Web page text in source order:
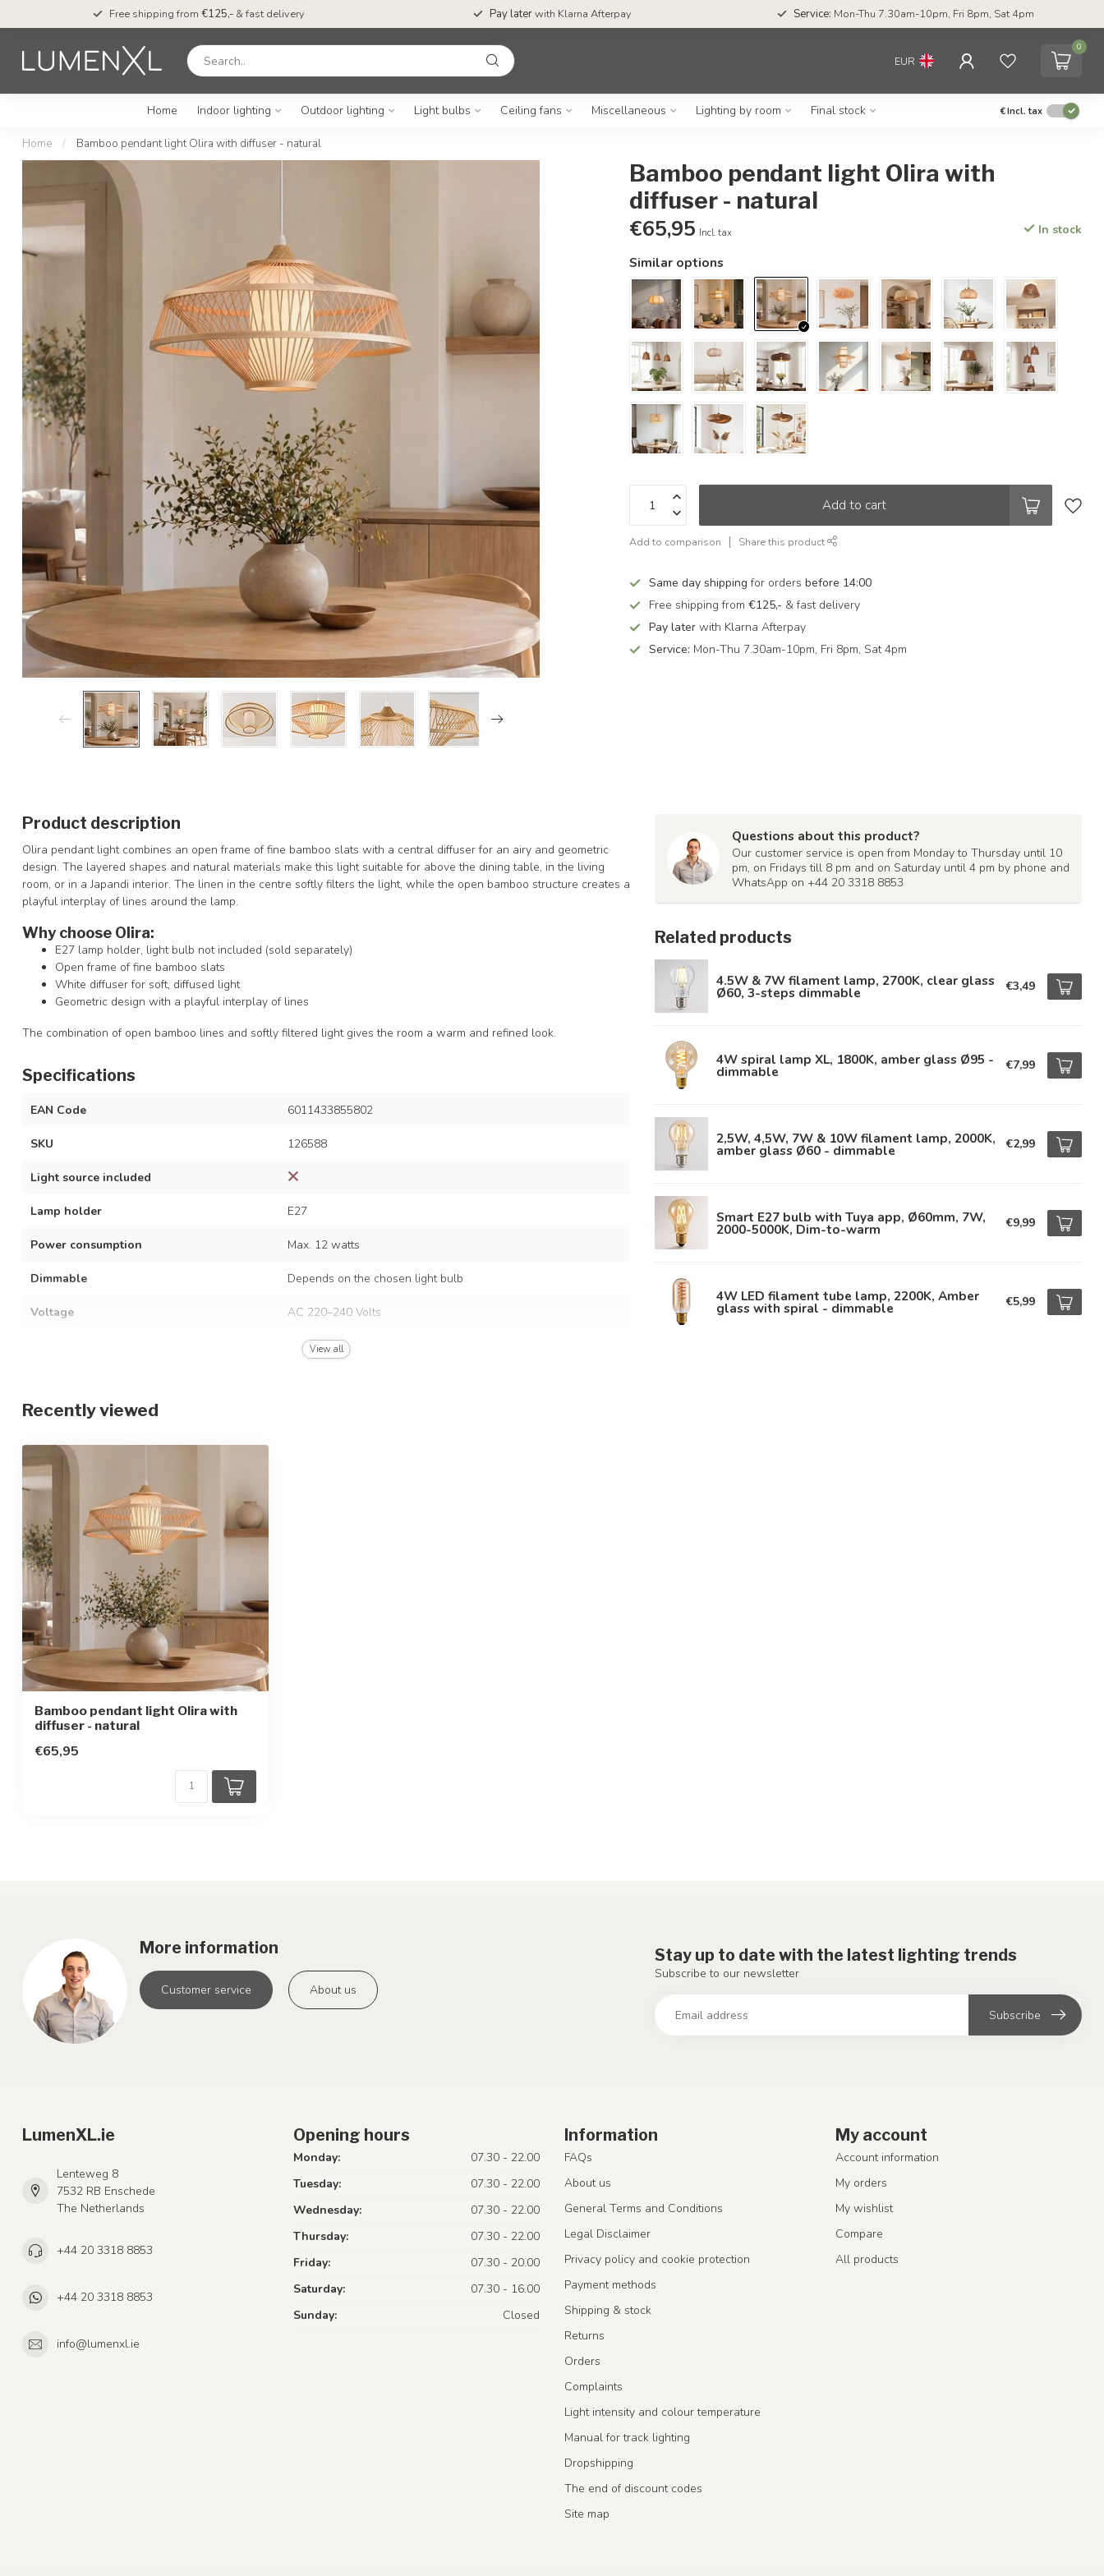
Free shipping from €125,- & fast delivery Pay laterwith Klarna Afterpay Service: Mon-Thu 7.30am-10pm, Fri 8pm, Sat 4pm
EUR
0
Home Indoor lighting Outdoor lighting Light bulbs Ceiling fans Miscellaneous Lighting by room Final stock €Incl. tax
Home / Bamboo pendant light Olira with diffuser - natural
Bamboo pendant light Olira with
diffuser - natural
€65,95 Incl. tax In stock
Similar options
Add to cart
Add to comparison Share this product
Same day shipping for ordersbefore 14:00
Free shipping from€125,- & fast delivery
Pay later with Klarna Afterpay
Service: Mon-Thu 7.30am-10pm, Fri 8pm, Sat 4pm
Product description
Olira pendant light combines an open frame of fine bamboo slats with a central diffuser for an airy and geometric
design. The layered shapes and natural materials make this light suitable for above the dining table, in the living
room, or in a Japandi interior. The linen in the centre softly filters the light, while the open bamboo structure creates a
playful interplay of lines around the lamp.
Why choose Olira:
E27 lamp holder, light bulb not included (sold separately)
Open frame of fine bamboo slats
White diffuser for soft, diffused light
Geometric design with a playful interplay of lines
The combination of open bamboo lines and softly filtered light gives the room a warm and refined look.
Specifications
EAN Code 6011433855802
SKU 126588
Light source included
Lamp holder E27
Power consumption Max. 12 watts
Dimmable Depends on the chosen light bulb
Voltage AC 220–240 Volts
50/60 Hz
Material
Dimensions
Height-adjustable
Protection class
View all
Questions about this product?
Our customer service is open from Monday to Thursday until 10
pm, on Fridays till 8 pm and on Saturday until 4 pm by phone and
WhatsApp on +44 20 3318 8853
Related products
4.5W & 7W filament lamp, 2700K, clear glass
Ø60, 3-steps dimmable €3,49
4W spiral lamp XL, 1800K, amber glass Ø95 -
dimmable €7,99
2,5W, 4,5W, 7W & 10W filament lamp, 2000K,
amber glass Ø60 - dimmable €2,99
Smart E27 bulb with Tuya app, Ø60mm, 7W,
2000-5000K, Dim-to-warm €9,99
4W LED filament tube lamp, 2200K, Amber
glass with spiral - dimmable €5,99
Recently viewed
Bamboo pendant light Olira with
diffuser - natural
€65,95
More information
Customer service About us
Stay up to date with the latest lighting trends
Subscribe to our newsletter
Subscribe
LumenXL.ie
Lenteweg 8
7532 RB Enschede
The Netherlands
+44 20 3318 8853
+44 20 3318 8853
info@lumenxl.ie
Opening hours
Monday:
07.30 - 22.00
Tuesday:
07.30 - 22.00
Wednesday:
07.30 - 22.00
Thursday:
07.30 - 22.00
Friday:
07.30 - 20.00
Saturday:
07.30 - 16.00
Sunday:
Closed
Information
FAQs
About us
General Terms and Conditions
Legal Disclaimer
Privacy policy and cookie protection
Payment methods
Shipping & stock
Returns
Orders
Complaints
Light intensity and colour temperature
Manual for track lighting
Dropshipping
The end of discount codes
Site map
My account
Account information
My orders
My wishlist
Compare
All products